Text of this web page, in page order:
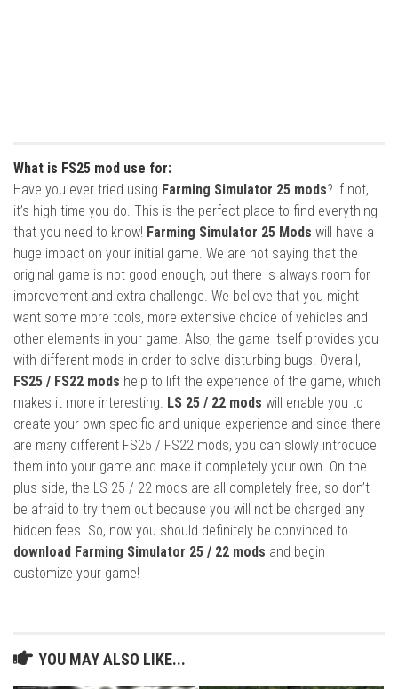
What is FS25 mod use for:
Have you ever tried using Farming Simulator 25 mods? If not,
it’s high time you do. This is the perfect place to find everything
that you need to know! Farming Simulator 25 Mods will have a
huge impact on your initial game. We are not saying that the
original game is not good enough, but there is always room for
improvement and extra challenge. We believe that you might
want some more tools, more extensive choice of vehicles and
other elements in your game. Also, the game itself provides you
with different mods in order to solve disturbing bugs. Overall,
FS25 / FS22 mods help to lift the experience of the game, which
makes it more interesting. LS 25 / 22 mods will enable you to
create your own specific and unique experience and since there
are many different FS25 / FS22 mods, you can slowly introduce
them into your game and make it completely your own. On the
plus side, the LS 25 / 22 mods are all completely free, so don’t
be afraid to try them out because you will not be charged any
hidden fees. So, now you should definitely be convinced to
download Farming Simulator 25 / 22 mods and begin
customize your game!
YOU MAY ALSO LIKE...